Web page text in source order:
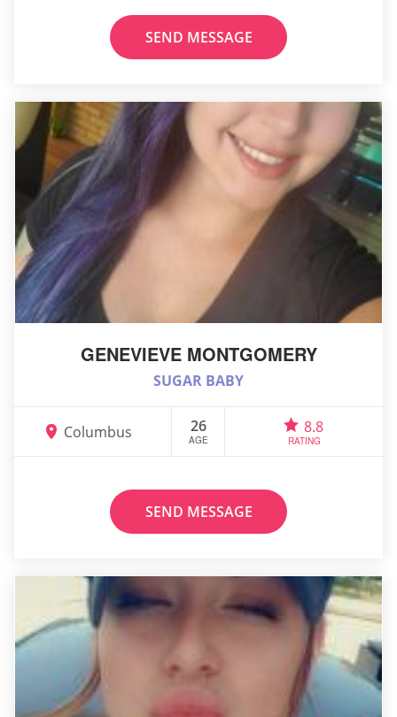
SEND MESSAGE
GENEVIEVE MONTGOMERY
SUGAR BABY
Columbus 26
AGE
8.8
RATING
SEND MESSAGE